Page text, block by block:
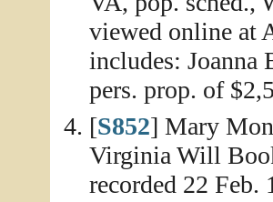
viewed online at
includes: Joanna
pers. prop. of
[S852] Mary
Virginia Will
recorded 22 Feb.